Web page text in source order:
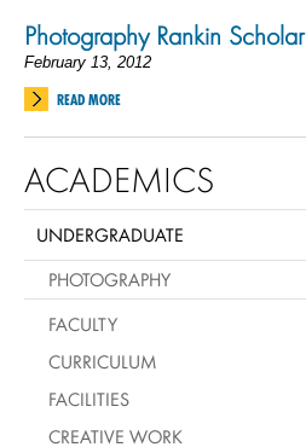
Photography Rankin Scholar
February 13, 2012
READ MORE
ACADEMICS
UNDERGRADUATE
PHOTOGRAPHY
FACULTY
CURRICULUM
FACILITIES
CREATIVE WORK